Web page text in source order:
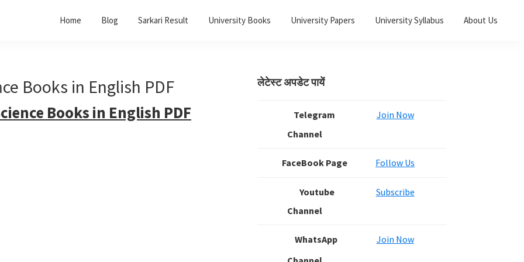
Home Blog Sarkari Result University Books University Papers University Syllabus About Us
Books in English PDF
Books in English PDF
Primary
लेटेस्ट अपडेट पायें
Telegram
Channel
Join Now
FaceBook Page Follow Us
Youtube
Channel
Subscribe
WhatsApp
Join Now